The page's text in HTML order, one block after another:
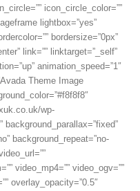
icon_circle_color=””
lightbox=”yes”
bordersize=”0px”
link=”” linktarget=”_self”
animation_speed=”1″
wp-
background_repeat=”no-
video_mp4=”” video_ogv=””
overlay_opacity=”0.5″